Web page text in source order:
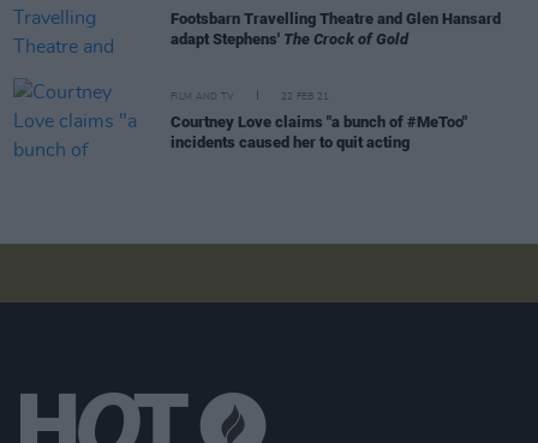
Footsbarn Travelling Theatre and Glen Hansard
adapt Stephens' The Crock of Gold
FILM AND TV 22 FEB 21
Courtney Love claims "a bunch of #MeToo"
incidents caused her to quit acting